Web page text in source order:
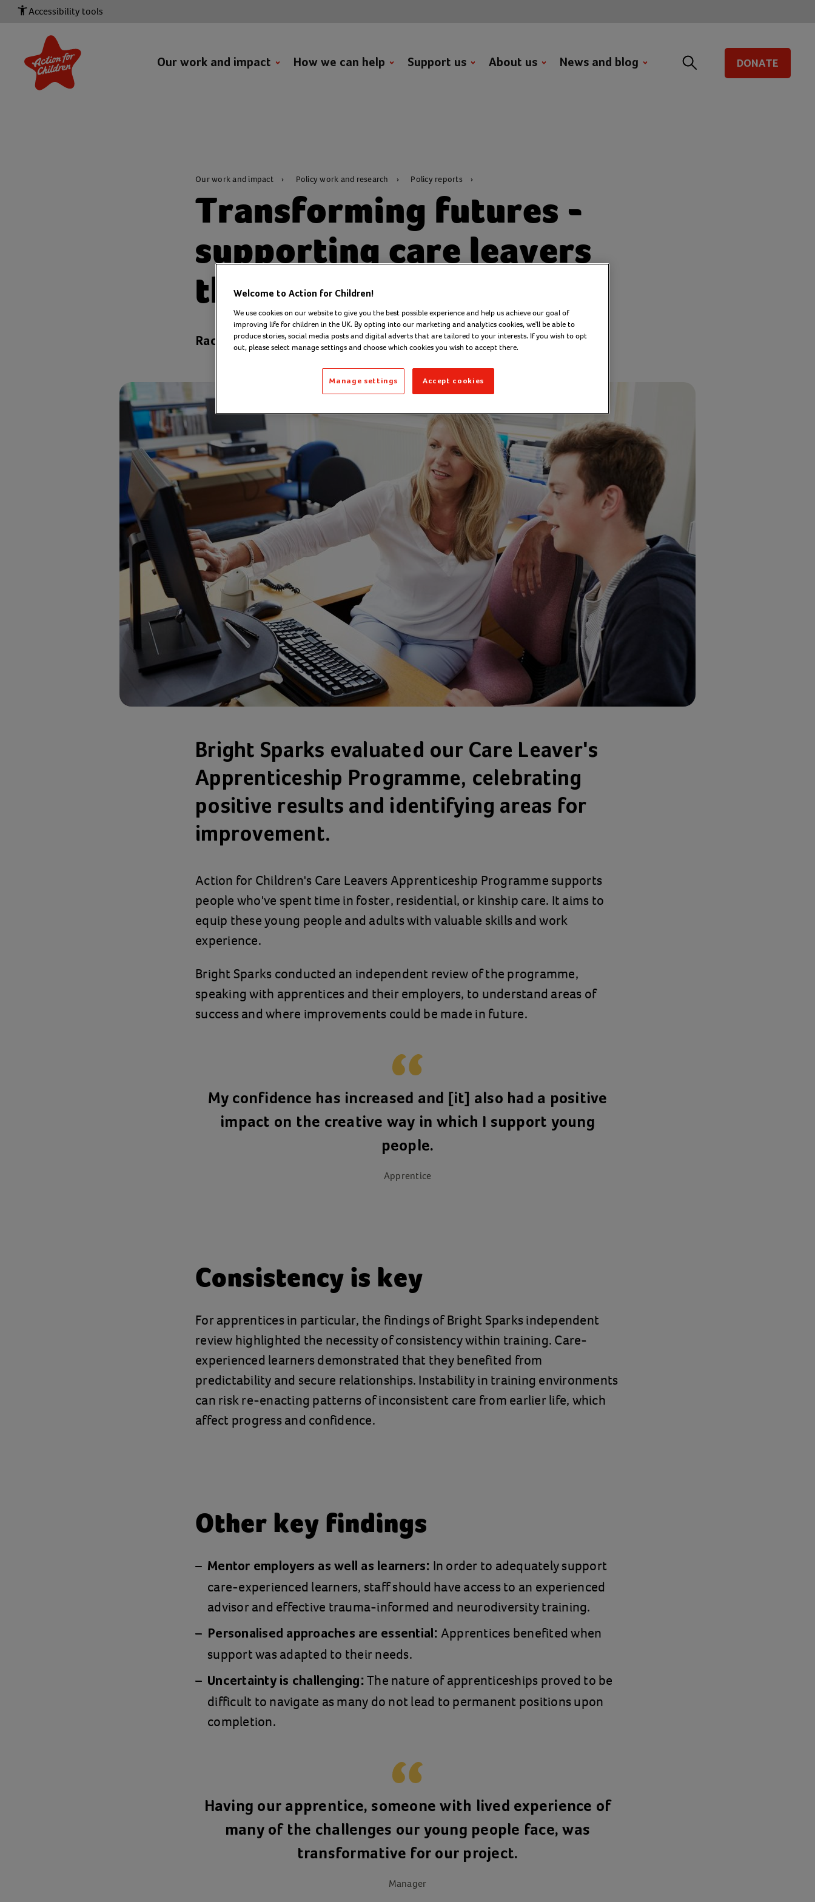
Accessibility tools
Our work and impact How we can help Support us About us News and blog DONATE
Our work and impact Policy work and research Policy reports
Transforming futures -
supporting care leavers
through apprenticeships
Rachael Gearon - Digital Content Officer Thursday 05 February 2026
Bright Sparks evaluated our Care Leaver's
Apprenticeship Programme, celebrating
positive results and identifying areas for
improvement.
Action for Children's Care Leavers Apprenticeship Programme supports
people who've spent time in foster, residential, or kinship care. It aims to
equip these young people and adults with valuable skills and work
experience.
Bright Sparks conducted an independent review of the programme,
speaking with apprentices and their employers, to understand areas of
success and where improvements could be made in future.
My confidence has increased and [it] also had a positive
impact on the creative way in which I support young
people.
Apprentice
Consistency is key
For apprentices in particular, the findings of Bright Sparks independent
review highlighted the necessity of consistency within training. Care-
experienced learners demonstrated that they benefited from
predictability and secure relationships. Instability in training environments
can risk re-enacting patterns of inconsistent care from earlier life, which
affect progress and confidence.
Other key findings
Mentor employers as well as learners: In order to adequately support
care-experienced learners, staff should have access to an experienced
advisor and effective trauma-informed and neurodiversity training.
Personalised approaches are essential: Apprentices benefited when
support was adapted to their needs.
Uncertainty is challenging: The nature of apprenticeships proved to be
difficult to navigate as many do not lead to permanent positions upon
completion.
Having our apprentice, someone with lived experience of
many of the challenges our young people face, was
transformative for our project.
Manager
Welcome to Action for Children!
We use cookies on our website to give you the best possible experience and help us achieve our goal of
improving life for children in the UK. By opting into our marketing and analytics cookies, we'll be able to
produce stories, social media posts and digital adverts that are tailored to your interests. If you wish to opt
out, please select manage settings and choose which cookies you wish to accept there.
Accept cookies
Manage settings